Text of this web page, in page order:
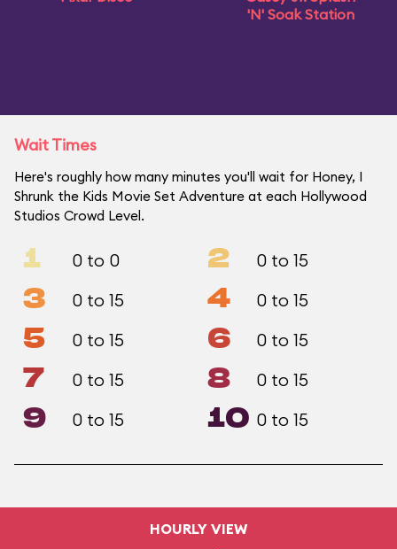
'N' Soak Station
Wait Times
Here's roughly how many minutes you'll wait for Honey, I
Shrunk the Kids Movie Set Adventure at each Hollywood
Studios Crowd Level.
1 0 to 0 2 0 to 15
3 0 to 15 4 0 to 15
5 0 to 15 6 0 to 15
7 0 to 15 8 0 to 15
9 0 to 15 10 0 to 15
HOURLY VIEW